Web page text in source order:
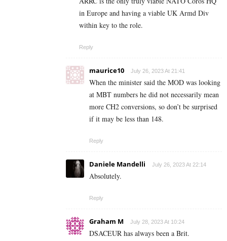
in Europe and having a viable UK Armd Div
within key to the role.
Reply
maurice10 July 26, 2023 At 21:41
When the minister said the MOD was looking
at MBT numbers he did not necessarily mean
more CH2 conversions, so don’t be surprised
if it may be less than 148.
Reply
Daniele Mandelli July 26, 2023 At 22:14
Absolutely.
Reply
Graham M July 28, 2023 At 10:24
DSACEUR has always been a Brit.